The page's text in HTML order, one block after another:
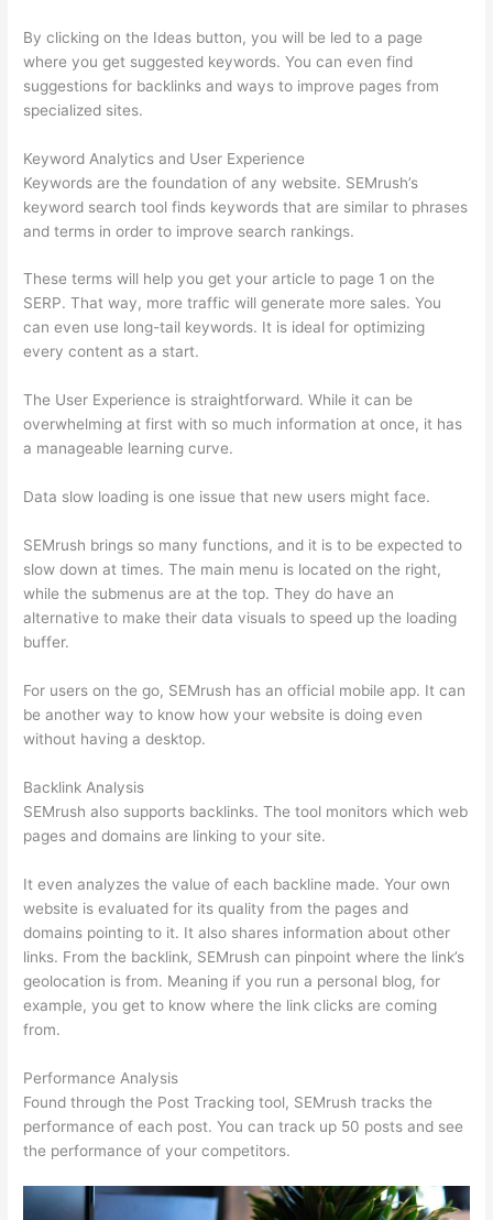
By clicking on the Ideas button, you will be led to a page
where you get suggested keywords. You can even find
suggestions for backlinks and ways to improve pages from
specialized sites.
Keyword Analytics and User Experience
Keywords are the foundation of any website. SEMrush’s
keyword search tool finds keywords that are similar to phrases
and terms in order to improve search rankings.
These terms will help you get your article to page 1 on the
SERP. That way, more traffic will generate more sales. You
can even use long-tail keywords. It is ideal for optimizing
every content as a start.
The User Experience is straightforward. While it can be
overwhelming at first with so much information at once, it has
a manageable learning curve.
Data slow loading is one issue that new users might face.
SEMrush brings so many functions, and it is to be expected to
slow down at times. The main menu is located on the right,
while the submenus are at the top. They do have an
alternative to make their data visuals to speed up the loading
buffer.
For users on the go, SEMrush has an official mobile app. It can
be another way to know how your website is doing even
without having a desktop.
Backlink Analysis
SEMrush also supports backlinks. The tool monitors which web
pages and domains are linking to your site.
It even analyzes the value of each backline made. Your own
website is evaluated for its quality from the pages and
domains pointing to it. It also shares information about other
links. From the backlink, SEMrush can pinpoint where the link’s
geolocation is from. Meaning if you run a personal blog, for
example, you get to know where the link clicks are coming
from.
Performance Analysis
Found through the Post Tracking tool, SEMrush tracks the
performance of each post. You can track up 50 posts and see
the performance of your competitors.